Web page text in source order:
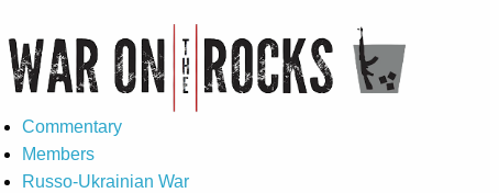
Commentary
Members
Russo-Ukrainian War